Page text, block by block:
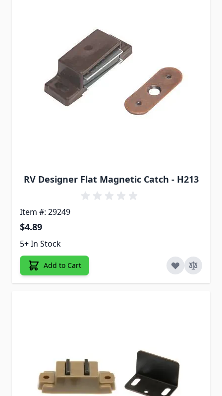
RV Designer Flat Magnetic Catch - H213
Item #: 29249
$4.89
5+ In Stock
Add to Cart